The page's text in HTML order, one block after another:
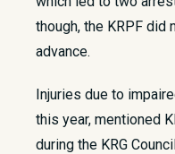
though, the KRPF did
advance.
Injuries due to
this year, mentioned
during the KRG